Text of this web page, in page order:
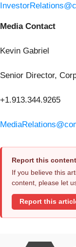
Media Contact
Kevin Gabriel
Senior Director,
+1.913.344.9265
Report this content
If you believe this
content, please let
Report this